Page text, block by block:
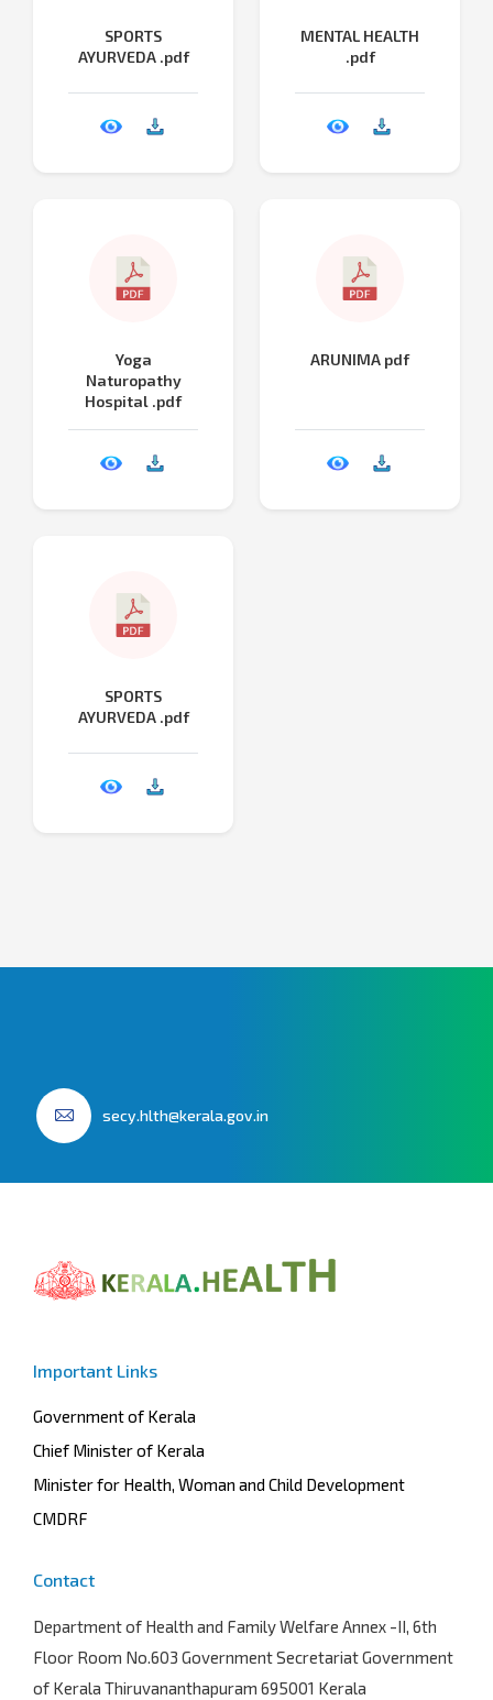
SPORTS
AYURVEDA .pdf
MENTAL HEALTH
.pdf
Yoga
Naturopathy
Hospital .pdf
ARUNIMA pdf
SPORTS
AYURVEDA .pdf
secy.hlth@kerala.gov.in
Important Links
Government of Kerala
Chief Minister of Kerala
Minister for Health, Woman and Child Development
CMDRF
Contact
Department of Health and Family Welfare Annex -II, 6th
Floor Room No.603 Government Secretariat Government
of Kerala Thiruvananthapuram 695001 Kerala